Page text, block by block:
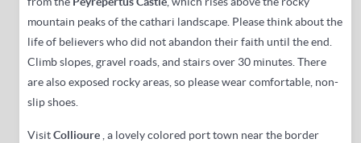
mountain peaks of the cathari landscape Please think about the
life of believers who did not abandon their faith until the end.
Climb slopes, gravel roads, and stairs over 30 minutes. There
are also exposed rocky areas, so please wear comfortable, non-
slip shoes.
VisitCollioure , a lovely colored port town near the border